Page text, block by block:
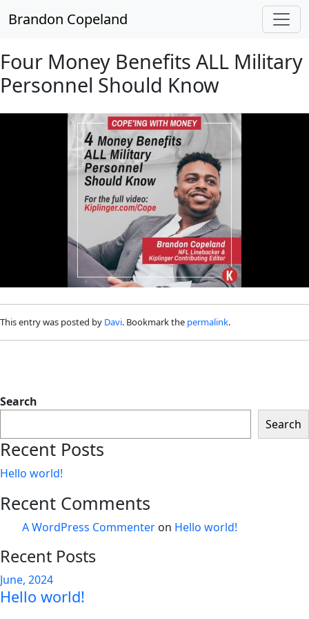
Brandon Copeland
Four Money Benefits ALL Military
Personnel Should Know
This entry was posted by Davi. Bookmark the permalink.
Search
Search
Recent Posts
Hello world!
Recent Comments
A WordPress Commenter on Hello world!
Recent Posts
June, 2024
Hello world!